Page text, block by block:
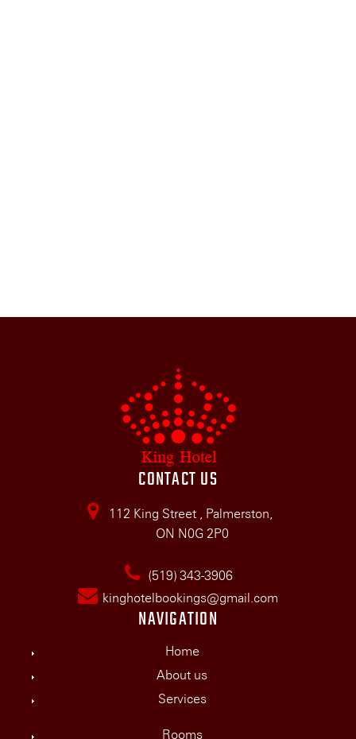
CONTACT US
112 King Street , Palmerston,
ON N0G 2P0
(519) 343-3906
kinghotelbookings@gmail.com
NAVIGATION
Home
About us
Services
Rooms